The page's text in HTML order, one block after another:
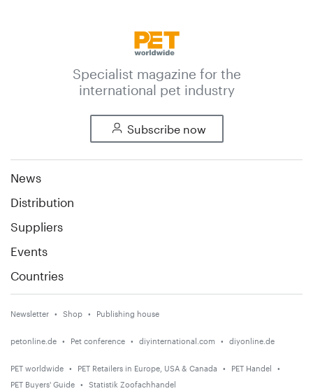
Specialist magazine for the
international pet industry
Subscribe now
News
Distribution
Suppliers
Events
Countries
Newsletter Shop Publishing house
petonline.de Pet conference diyinternational.com diyonline.de
PET worldwide PET Retailers in Europe, USA & Canada
PET Handel
PET Buyers' Guide
Statistik Zoofachhandel